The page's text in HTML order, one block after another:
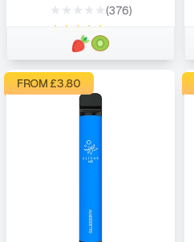
★★★★★
★★★★★
(376)
FROM £3.80